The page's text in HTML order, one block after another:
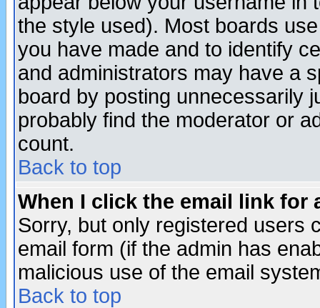
the style used). Most boards
you have made and to identify
and administrators may have a
board by posting unnecessarily
probably find the moderator or
count.
Back to top
When I click the email link for
Sorry, but only registered users
email form (if the admin has
malicious use of the email
Back to top